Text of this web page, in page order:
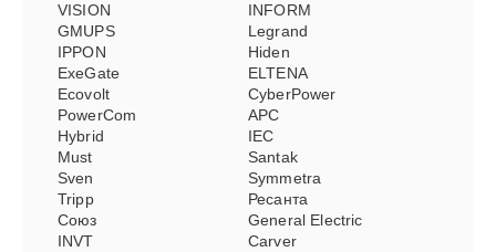
VISION
INFORM
GMUPS
Legrand
IPPON
Hiden
ExeGate
ELTENA
Ecovolt
CyberPower
PowerCom
APC
Hybrid
IEC
Must
Santak
Sven
Symmetra
Tripp
Ресанта
Союз
General Electric
INVT
Carver